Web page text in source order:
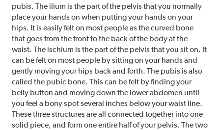
pubis. The ilium is the part of the pelvis that you normally
place your hands on when putting your hands on your
hips. It is easily felt on most people as the curved bone
that goes from the front to the back of the body at the
waist. The ischium is the part of the pelvis that you sit on. It
can be felt on most people by sitting on your hands and
gently moving your hips back and forth. The pubis is also
called the pubic bone. This can be felt by finding your
belly button and moving down the lower abdomen until
you feel a bony spot several inches below your waist line.
These three structures are all connected together into one
solid piece, and form one entire half of your pelvis. The two